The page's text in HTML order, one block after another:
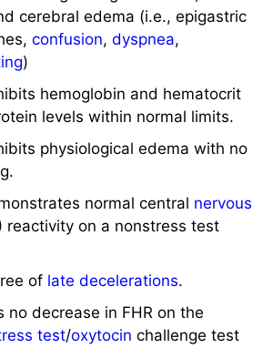
cerebral edema (i.e., epigastric
confusion,dyspnea,
)
hemoglobin and hematocrit
levels within normal limits.
physiological edema with no
normal central nervous
reactivity on a nonstress test
of late decelerations.
no decrease in FHR on the
test/oxytocin challenge test